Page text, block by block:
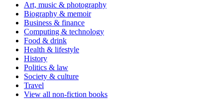
Art, music & photography
Biography & memoir
Business & finance
Computing & technology
Food & drink
Health & lifestyle
History
Politics & law
Society & culture
Travel
View all non-fiction books